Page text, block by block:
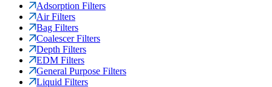
Adsorption Filters
Air Filters
Bag Filters
Coalescer Filters
Depth Filters
EDM Filters
General Purpose Filters
Liquid Filters